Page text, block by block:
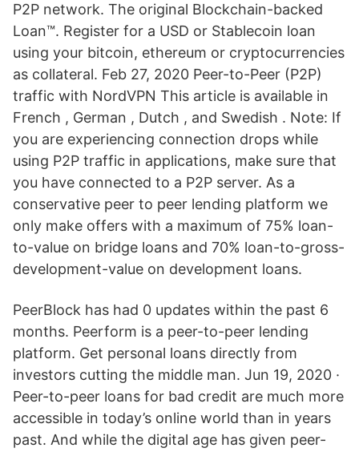
P2P network. The original Blockchain-backed
Loan™. Register for a USD or Stablecoin loan
using your bitcoin, ethereum or cryptocurrencies
as collateral. Feb 27, 2020 Peer-to-Peer (P2P)
traffic with NordVPN This article is available in
French , German , Dutch , and Swedish . Note: If
you are experiencing connection drops while
using P2P traffic in applications, make sure that
you have connected to a P2P server. As a
conservative peer to peer lending platform we
only make offers with a maximum of 75% loan-
to-value on bridge loans and 70% loan-to-gross-
development-value on development loans.
PeerBlock has had 0 updates within the past 6
months. Peerform is a peer-to-peer lending
platform. Get personal loans directly from
investors cutting the middle man. Jun 19, 2020 ·
Peer-to-peer loans for bad credit are much more
accessible in today’s online world than in years
past. And while the digital age has given peer-